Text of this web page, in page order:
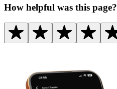
How helpful was this page?